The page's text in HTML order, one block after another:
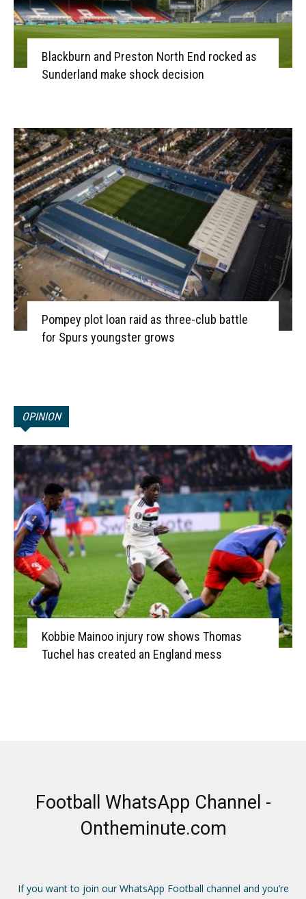
Blackburn and Preston North End rocked as
Sunderland make shock decision
Pompey plot loan raid as three-club battle
for Spurs youngster grows
OPINION
Kobbie Mainoo injury row shows Thomas
Tuchel has created an England mess
Football WhatsApp Channel -
Ontheminute.com
If you want to join our WhatsApp Football channel and you’re